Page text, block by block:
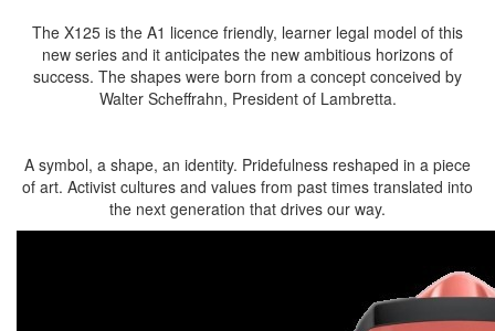
The X125 is the A1 licence friendly, learner legal model of this
new series and it anticipates the new ambitious horizons of
success. The shapes were born from a concept conceived by
Walter Scheffrahn, President of Lambretta.
A symbol, a shape, an identity. Pridefulness reshaped in a piece
of art. Activist cultures and values from past times translated into
the next generation that drives our way.